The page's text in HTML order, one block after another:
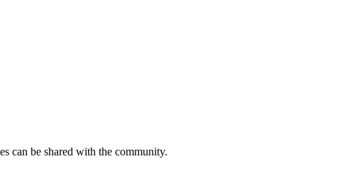
can be shared with the community.